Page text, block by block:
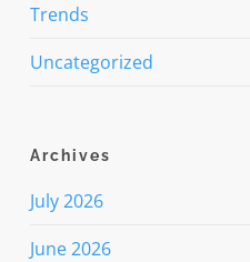
Trends
Uncategorized
Archives
July 2026
June 2026